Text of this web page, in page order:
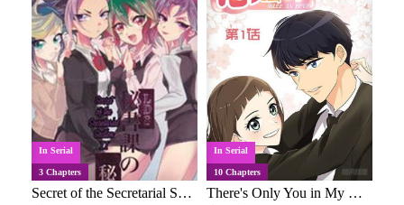
In Serial
3 Chapters
Secret of the Secretarial Section
In Serial
10 Chapters
There's Only You in My Heart